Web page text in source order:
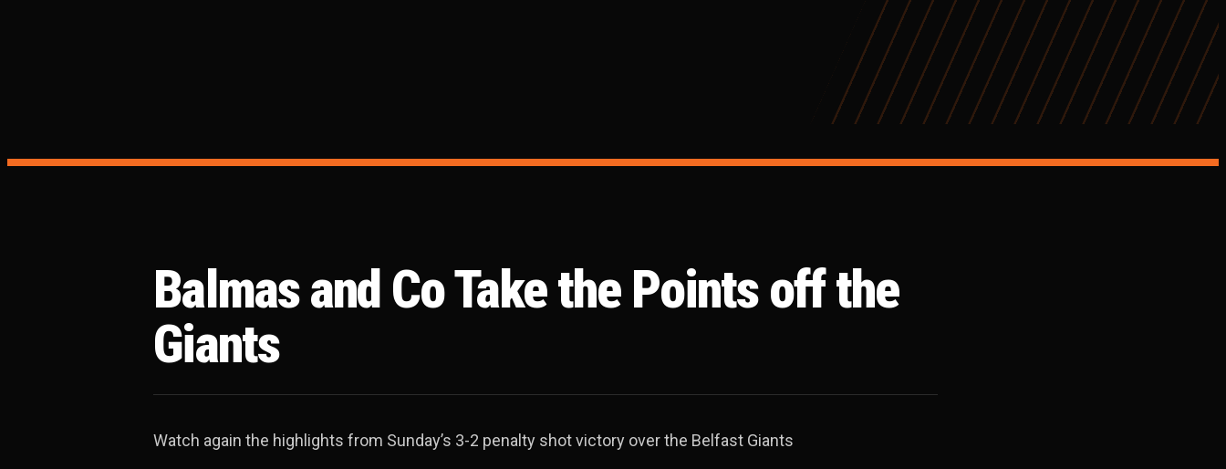
Balmas and Co Take the Points off the
Giants
Watch again the highlights from Sunday’s 3-2 penalty shot victory over the Belfast Giants